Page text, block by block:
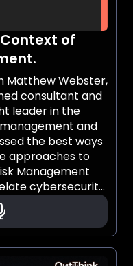
of
Matthew Webster,
consultant and
leader in the
and
the best ways
approaches to
Management
cybersecurity
other roles in
the security